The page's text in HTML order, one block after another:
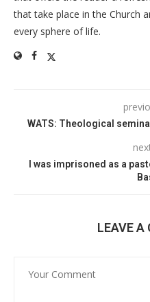
that take place in the Church
every sphere of life.
WATS: Theological
I was imprisoned as a
LEAVE A